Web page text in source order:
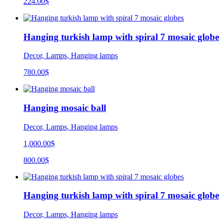
Hanging turkish lamp with spiral 7 mosaic
Decor, Lamps, Hanging lamps
780.00$
Hanging mosaic ball
Decor, Lamps, Hanging lamps
1,000.00$
800.00$
Hanging turkish lamp with spiral 7 mosaic
Decor, Lamps, Hanging lamps